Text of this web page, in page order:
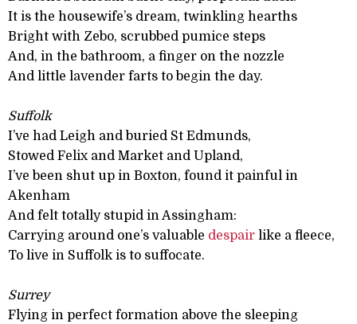
It is the housewife’s dream, twinkling hearths
Bright with Zebo, scrubbed pumice steps
And, in the bathroom, a finger on the nozzle
And little lavender farts to begin the day.
Suffolk
I’ve had Leigh and buried St Edmunds,
Stowed Felix and Market and Upland,
I’ve been shut up in Boxton, found it painful in
Akenham
And felt totally stupid in Assingham:
Carrying around one’s valuable despair like a fleece,
To live in Suffolk is to suffocate.
Surrey
Flying in perfect formation above the sleeping